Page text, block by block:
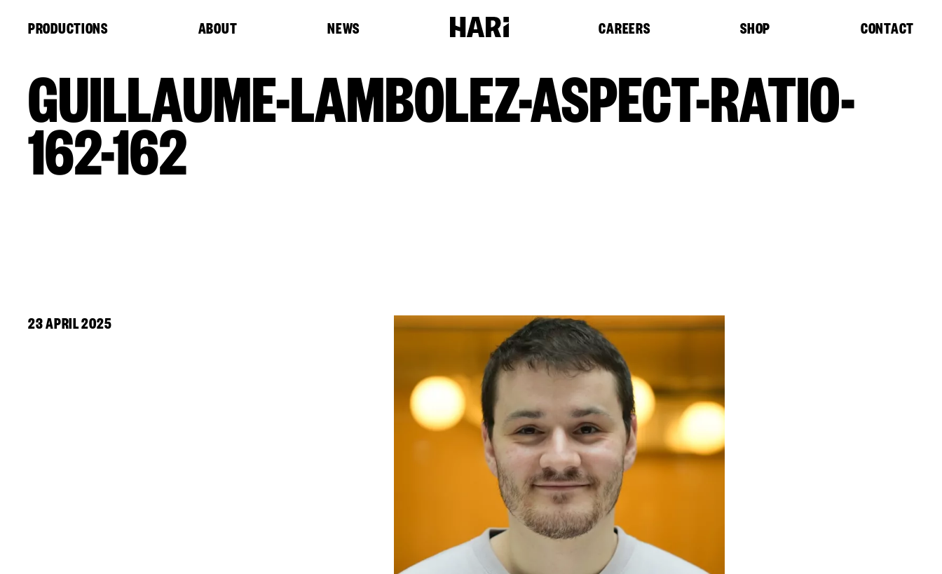
PRODUCTIONS ABOUT NEWS CAREERS SHOP CONTACT
GUILLAUME-LAMBOLEZ-ASPECT-RATIO-
162-162
23 APRIL 2025